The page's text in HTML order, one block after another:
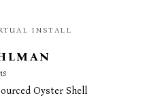
INSTALL
Oyster Shell